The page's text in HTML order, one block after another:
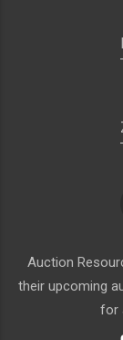
Auction
their upcoming
for